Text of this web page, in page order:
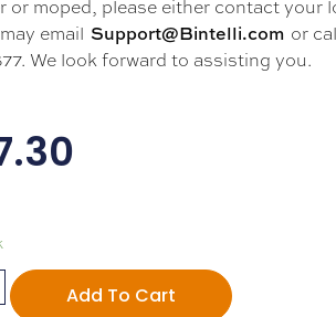
or moped, please either contact your
email Support@Bintelli.com or
We look forward to assisting you.
Add To Cart